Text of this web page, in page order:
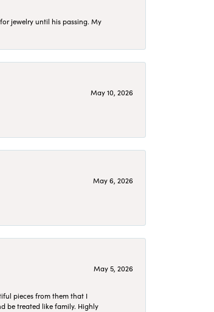
jewelry until his passing. My
May 10, 2026
May 6, 2026
May 5, 2026
pieces from them that I
be treated like family. Highly